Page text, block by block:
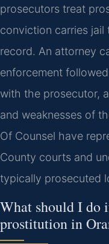
prosecutors treat
conviction carries jail
record. An attorney
enforcement
with the prosecutor,
and weaknesses of
Of Counsel have
County courts and
typically prosecuted
What should I do
prostitution in